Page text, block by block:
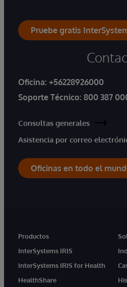
Pruebe gratis
Oficina: +56228926000
Soporte Técnico: 800 387
Consultas generales
Asistencia por correo
Oficinas en todo el
Productos
InterSystems IRIS
InterSystems IRIS for Health
HealthShare